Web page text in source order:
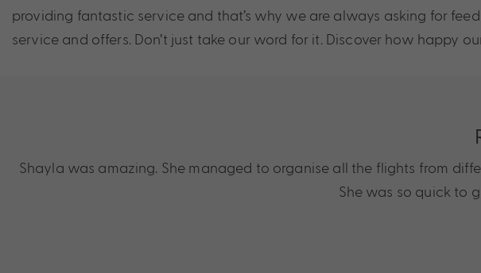
providing fantastic service and that’s why we are always asking for
service and offers. Don’t just take our word for it. Discover how happy
Shayla was amazing. She managed to organise all the flights from
She was so quick to